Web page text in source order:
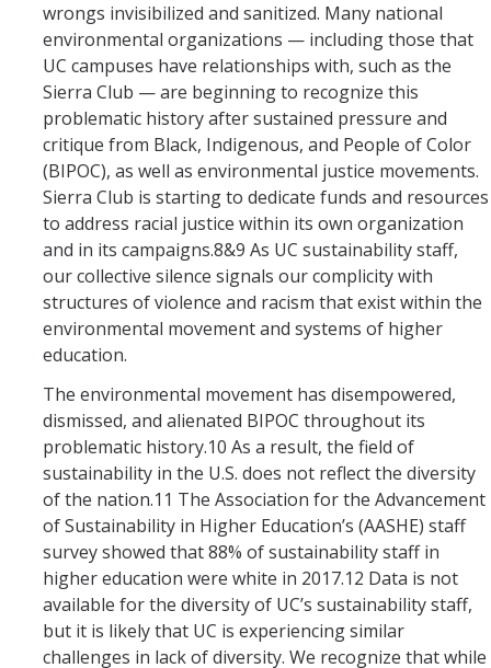
wrongs invisibilized and sanitized. Many national
environmental organizations — including those that
UC campuses have relationships with, such as the
Sierra Club — are beginning to recognize this
problematic history after sustained pressure and
critique from Black, Indigenous, and People of Color
(BIPOC), as well as environmental justice movements.
Sierra Club is starting to dedicate funds and resources
to address racial justice within its own organization
and in its campaigns.8&9 As UC sustainability staff,
our collective silence signals our complicity with
structures of violence and racism that exist within the
environmental movement and systems of higher
education.
The environmental movement has disempowered,
dismissed, and alienated BIPOC throughout its
problematic history.10 As a result, the field of
sustainability in the U.S. does not reflect the diversity
of the nation.11 The Association for the Advancement
of Sustainability in Higher Education’s (AASHE) staff
survey showed that 88% of sustainability staff in
higher education were white in 2017.12 Data is not
available for the diversity of UC’s sustainability staff,
but it is likely that UC is experiencing similar
challenges in lack of diversity. We recognize that while